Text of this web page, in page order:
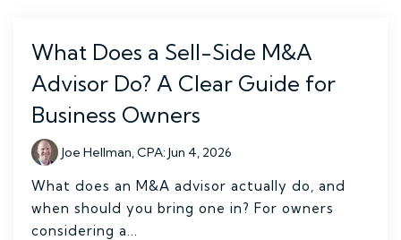
What Does a Sell-Side M&A
Advisor Do? A Clear Guide for
Business Owners
Joe Hellman, CPA:Jun 4, 2026
What does an M&A advisor actually do, and
when should you bring one in? For owners
considering a...